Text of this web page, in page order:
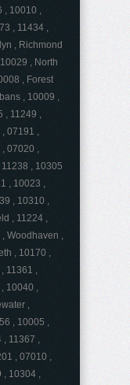
, 10010 ,
, 11434 ,
, Richmond
, North
, Forest
, 10009 ,
, 11249 ,
07191 ,
, 07020 ,
, 10305
, 10023 ,
, 10310 ,
, 11224 ,
Woodhaven ,
, 10170 ,
11361 ,
10040 ,
,
, 10005 ,
, 11367 ,
, 07010 ,
, 10304 ,